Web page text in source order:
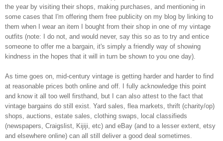
the year by visiting their shops, making purchases, and mentioning in
some cases that I'm offering them free publicity on my blog by linking to
them when I wear an item I bought from their shop in one of my vintage
outfits (note: I do not, and would never, say this so as to try and entice
someone to offer me a bargain, it's simply a friendly way of showing
kindness in the hopes that it will in turn be shown to you one day).
As time goes on, mid-century vintage is getting harder and harder to find
at reasonable prices both online and off. I fully acknowledge this point
and know it all too well firsthand, but I can also attest to the fact that
vintage bargains do still exist. Yard sales, flea markets, thrift (charity/op)
shops, auctions, estate sales, clothing swaps, local classifieds
(newspapers, Craigslist, Kijiji, etc) and eBay (and to a lesser extent, etsy
and elsewhere online) can all still deliver a good deal sometimes.